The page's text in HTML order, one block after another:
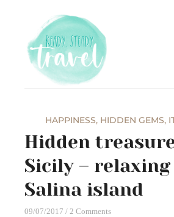
content
HAPPINESS, HIDDEN GEMS,
Hidden
Sicily – relaxing
Salina island
09/07/2017 2 Comments